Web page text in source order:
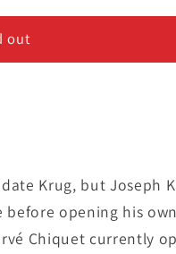
out
Krug, but Joseph
opening his
Chiquet currently